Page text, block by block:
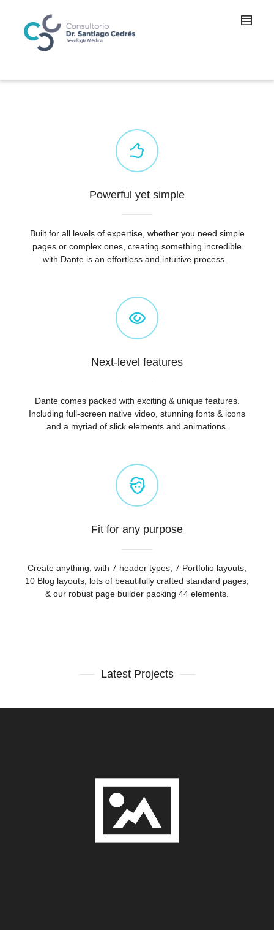
Powerful yet simple
Built for all levels of expertise, whether you need simple
pages or complex ones, creating something incredible
with Dante is an effortless and intuitive process.
Next-level features
Dante comes packed with exciting & unique features.
Including full-screen native video, stunning fonts & icons
and a myriad of slick elements and animations.
Fit for any purpose
Create anything; with 7 header types, 7 Portfolio layouts,
10 Blog layouts, lots of beautifully crafted standard pages,
& our robust page builder packing 44 elements.
Latest Projects